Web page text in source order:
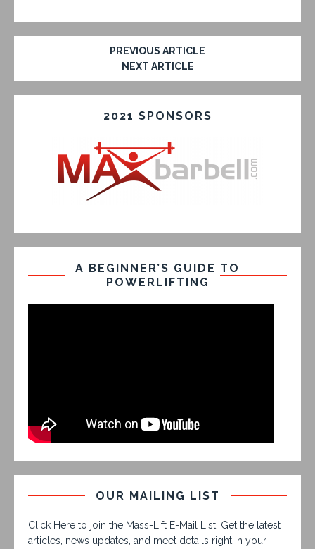
PREVIOUS ARTICLE
NEXT ARTICLE
2021 SPONSORS
A BEGINNER’S GUIDE TO
POWERLIFTING
OUR MAILING LIST
Click Here to join the Mass-Lift E-Mail List. Get the latest
articles, news updates, and meet details right in your